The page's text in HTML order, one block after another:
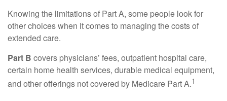
Knowing the limitations of Part A, some people look for
other choices when it comes to managing the costs of
extended care.
Part B covers physicians’ fees, outpatient hospital care,
certain home health services, durable medical equipment,
and other offerings not covered by Medicare Part A.1